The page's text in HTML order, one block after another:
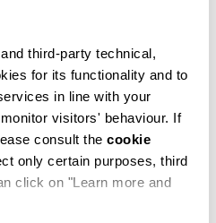
third-party technical,
for its functionality and to
in line with your
visitors' behaviour. If
consult the cookie
only certain purposes, third
click on "Learn more and
50
% OFF